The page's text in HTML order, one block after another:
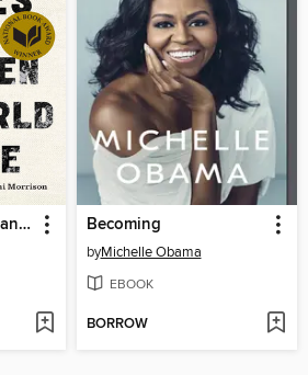
Between the World and Me Becoming
byMichelle Obama
EBOOK
BORROW